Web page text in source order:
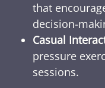
that
decision-
Casual
pressure
sessions.